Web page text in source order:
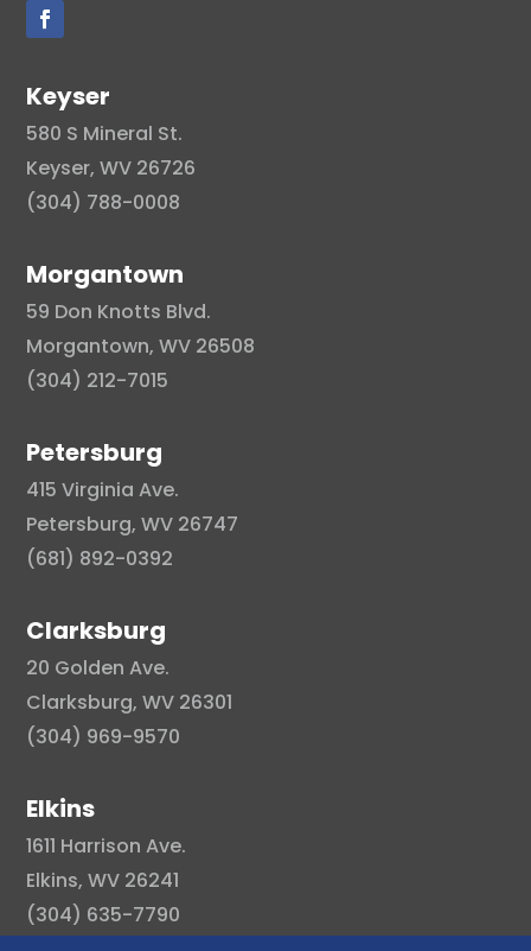
Keyser
580 S Mineral St.
Keyser, WV 26726
(304) 788-0008
Morgantown
59 Don Knotts Blvd.
Morgantown, WV 26508
(304) 212-7015
Petersburg
415 Virginia Ave.
Petersburg, WV 26747
(681) 892-0392
Clarksburg
20 Golden Ave.
Clarksburg, WV 26301
(304) 969-9570
Elkins
1611 Harrison Ave.
Elkins, WV 26241
(304) 635-7790